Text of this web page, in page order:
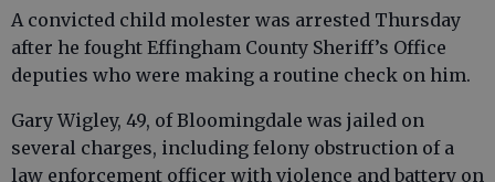
A convicted child molester was arrested Thursday
after he fought Effingham County Sheriff’s Office
deputies who were making a routine check on him.
Gary Wigley, 49, of Bloomingdale was jailed on
several charges, including felony obstruction of a
law enforcement officer with violence and battery on